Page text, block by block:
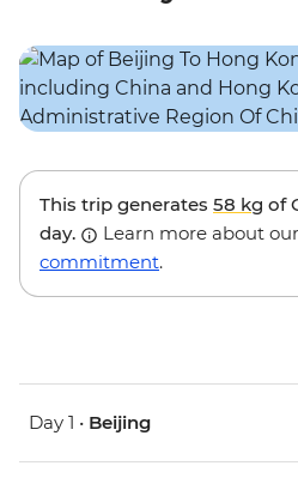
This trip generates 58 kg of
day.
Learn more about our
commitment.
Day 1 • Beijing